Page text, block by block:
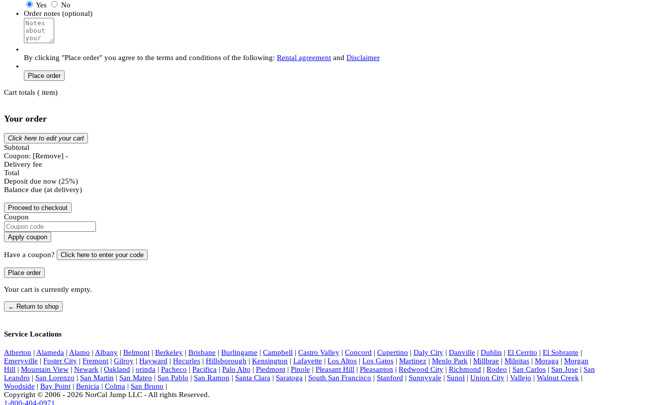
Yes
No
Order notes (optional)
By clicking "Place order" you agree to the terms and conditions of the following: Rental agreement and Disclaimer
Place order
Cart totals ( item)
Your order
Click here to edit your cart
Subtotal
Coupon: [Remove] -
Delivery fee
Total
Deposit due now (25%)
Balance due (at delivery)
Proceed to checkout
Coupon
Apply coupon
Have a coupon? Click here to enter your code
Your cart is currently empty.
← Return to shop
Service Locations
Atherton | Alameda | Alamo | Albany | Belmont | Berkeley | Brisbane | Burlingame | Campbell | Castro Valley | Concord | Cupertino | Daly City | Danville | Dublin | El Cerrito | El Sobrante |
Emeryville | Foster City | Fremont | Gilroy | Hayward | Hecurles | Hillsborough | Kensington | Lafayette | Los Altos | Los Gatos | Martinez | Menlo Park | Millbrae | Milpitas | Moraga | Morgan
Hill | Mountain View | Newark | Oakland | orinda | Pacheco | Pacifica | Palo Alto | Piedmont | Pinole | Pleasant Hill | Pleasanton | Redwood City | Richmond | Rodeo | San Carlos | San Jose | San
Leandro | San Lorenzo | San Martin | San Mateo | San Pablo | San Ramon | Santa Clara | Saratoga | South San Francisco | Stanford | Sunnyvale | Sunol | Union City | Vallejo | Walnut Creek |
Woodside | Bay Point | Benicia | Colma | San Bruno |
Copyright © 2006 - 2026 NorCal Jump LLC - All rights Reserved.
1-800-404-0971